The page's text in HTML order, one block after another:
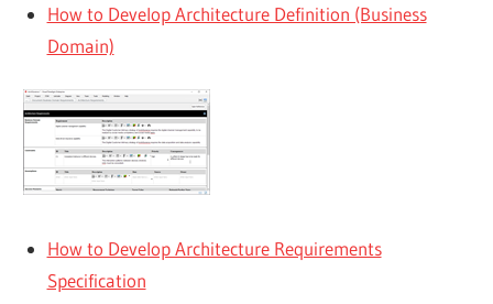
How to Develop Architecture Definition (Business
Domain)
How to Develop Architecture Requirements
Specification